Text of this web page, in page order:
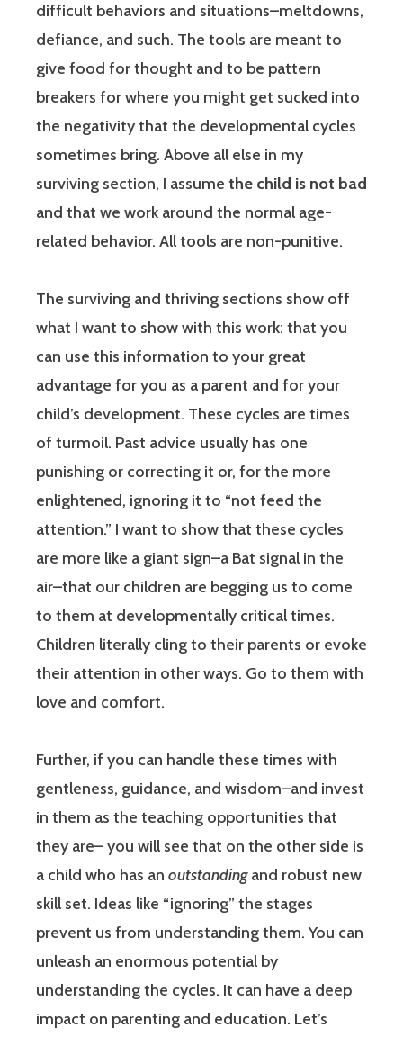
difficult behaviors and situations–meltdowns,
defiance, and such. The tools are meant to
give food for thought and to be pattern
breakers for where you might get sucked into
the negativity that the developmental cycles
sometimes bring. Above all else in my
surviving section, I assume the child is not bad
and that we work around the normal age-
related behavior. All tools are non-punitive.
The surviving and thriving sections show off
what I want to show with this work: that you
can use this information to your great
advantage for you as a parent and for your
child’s development. These cycles are times
of turmoil. Past advice usually has one
punishing or correcting it or, for the more
enlightened, ignoring it to “not feed the
attention.” I want to show that these cycles
are more like a giant sign–a Bat signal in the
air–that our children are begging us to come
to them at developmentally critical times.
Children literally cling to their parents or evoke
their attention in other ways. Go to them with
love and comfort.
Further, if you can handle these times with
gentleness, guidance, and wisdom–and invest
in them as the teaching opportunities that
they are– you will see that on the other side is
a child who has an outstandingand robust new
skill set. Ideas like “ignoring” the stages
prevent us from understanding them. You can
unleash an enormous potential by
understanding the cycles. It can have a deep
impact on parenting and education. Let’s